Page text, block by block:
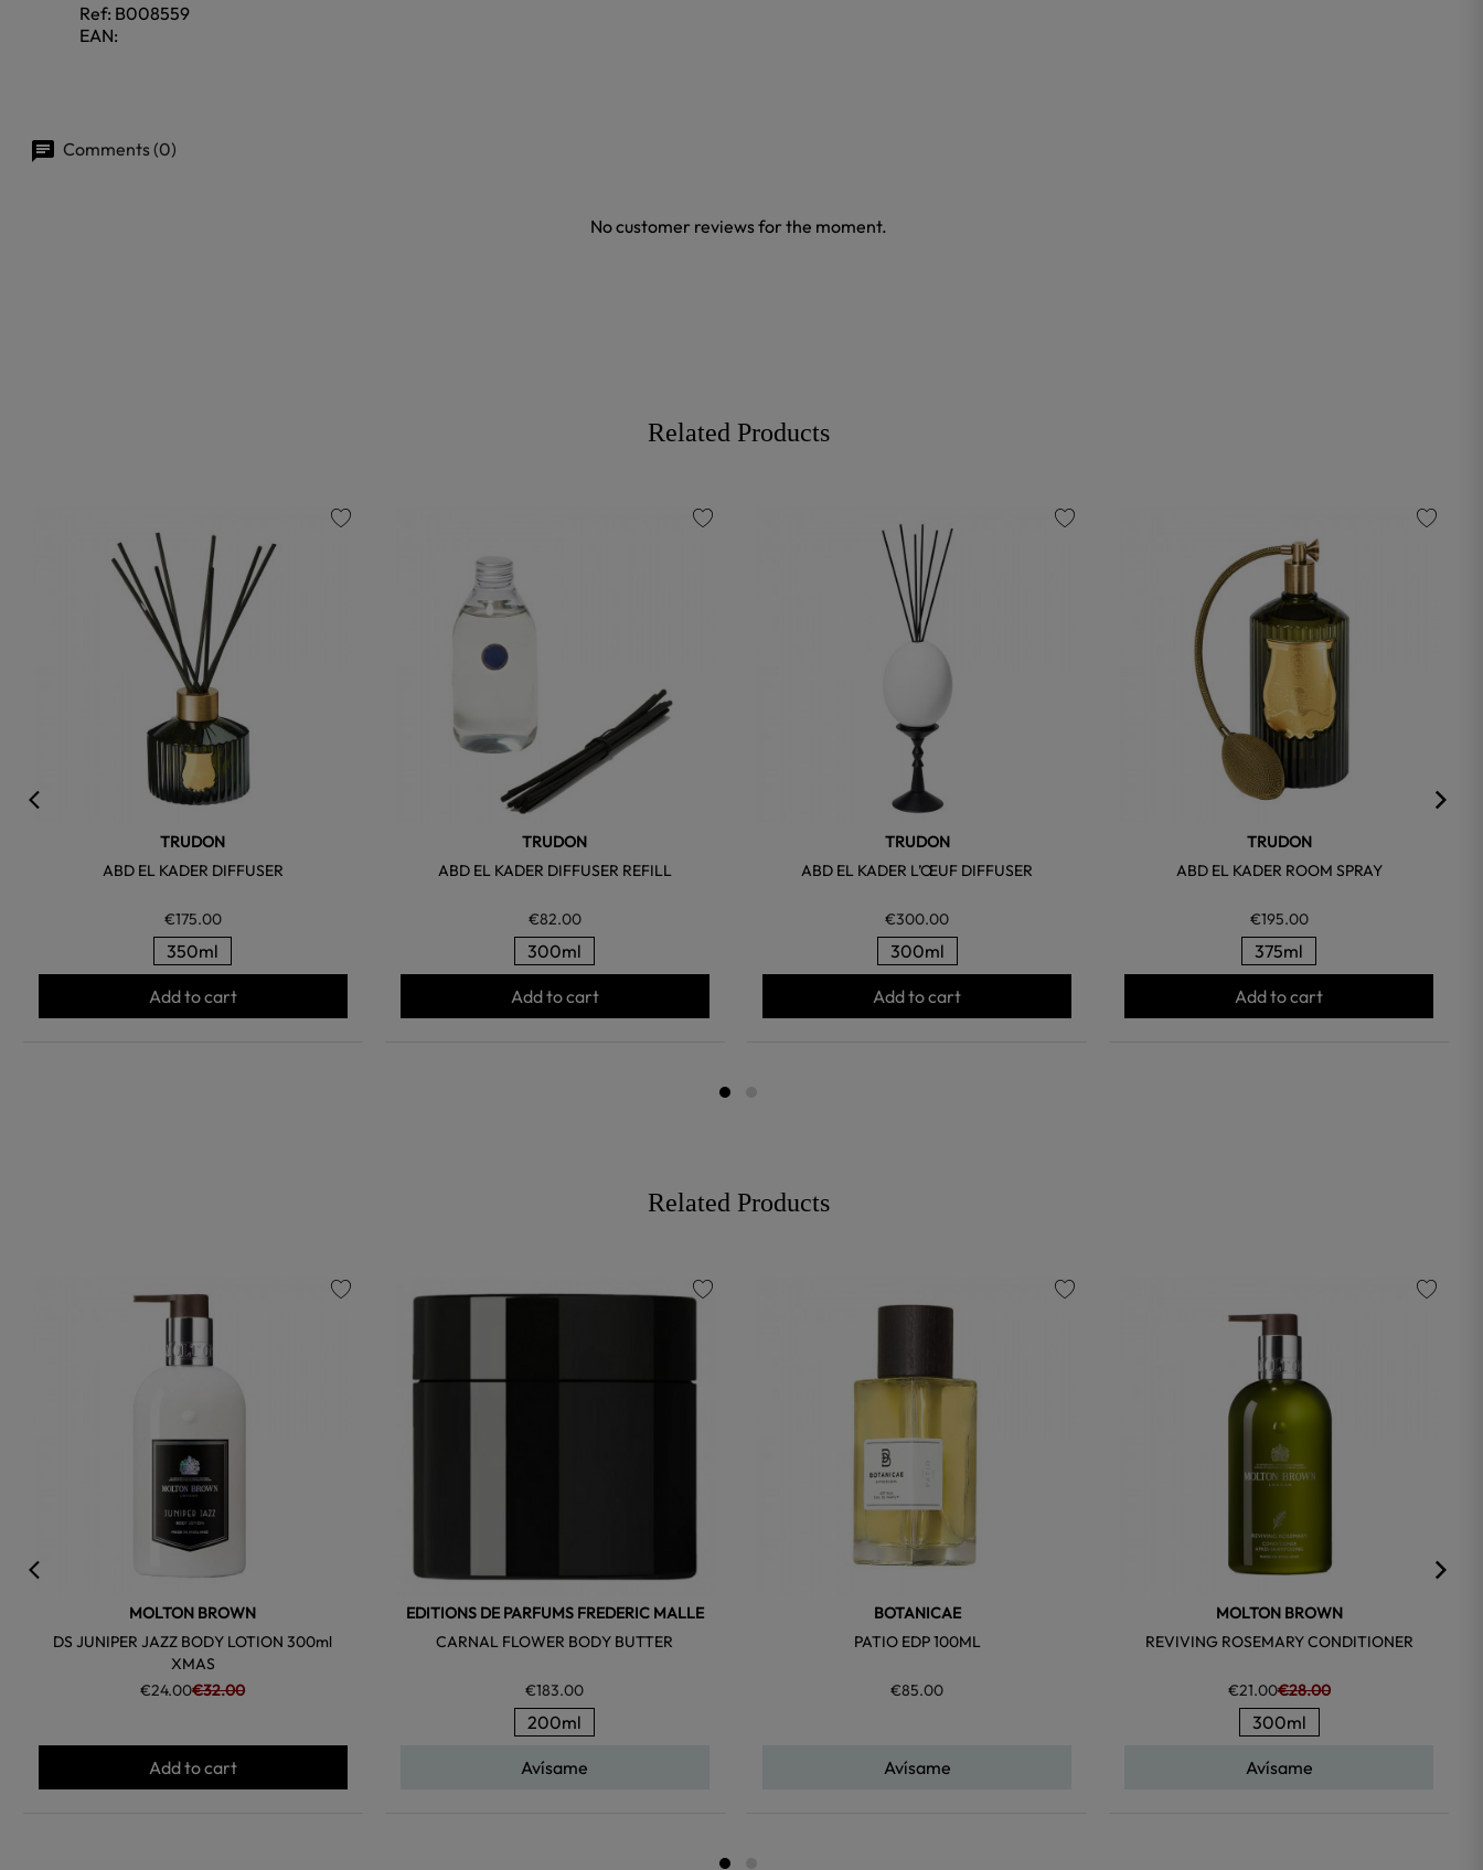
Ref: B008559
EAN:
Comments (0)
No customer reviews for the moment.
Related Products
TRUDON
ABD EL KADER DIFFUSER
€175.00
350ml
Add to cart
TRUDON
ABD EL KADER DIFFUSER REFILL
€82.00
300ml
Add to cart
TRUDON
ABD EL KADER L’ŒUF DIFFUSER
€300.00
300ml
Add to cart
TRUDON
ABD EL KADER ROOM SPRAY
€195.00
375ml
Add to cart
Related Products
MOLTON BROWN
DS JUNIPER JAZZ BODY LOTION 300ml
XMAS
€24.00€32.00
Add to cart
EDITIONS DE PARFUMS FREDERIC MALLE
CARNAL FLOWER BODY BUTTER
€183.00
200ml
Avísame
BOTANICAE
PATIO EDP 100ML
€85.00
Avísame
MOLTON BROWN
REVIVING ROSEMARY CONDITIONER
€21.00€28.00
300ml
Avísame